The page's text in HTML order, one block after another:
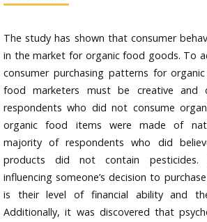
The study has shown that consumer
in the market for organic food goods. To
consumer purchasing patterns for
food marketers must be creative and
respondents who did not consume
organic food items were made of
majority of respondents who did
products did not contain pesticides.
influencing someone’s decision to
is their level of financial ability and
Additionally, it was discovered that